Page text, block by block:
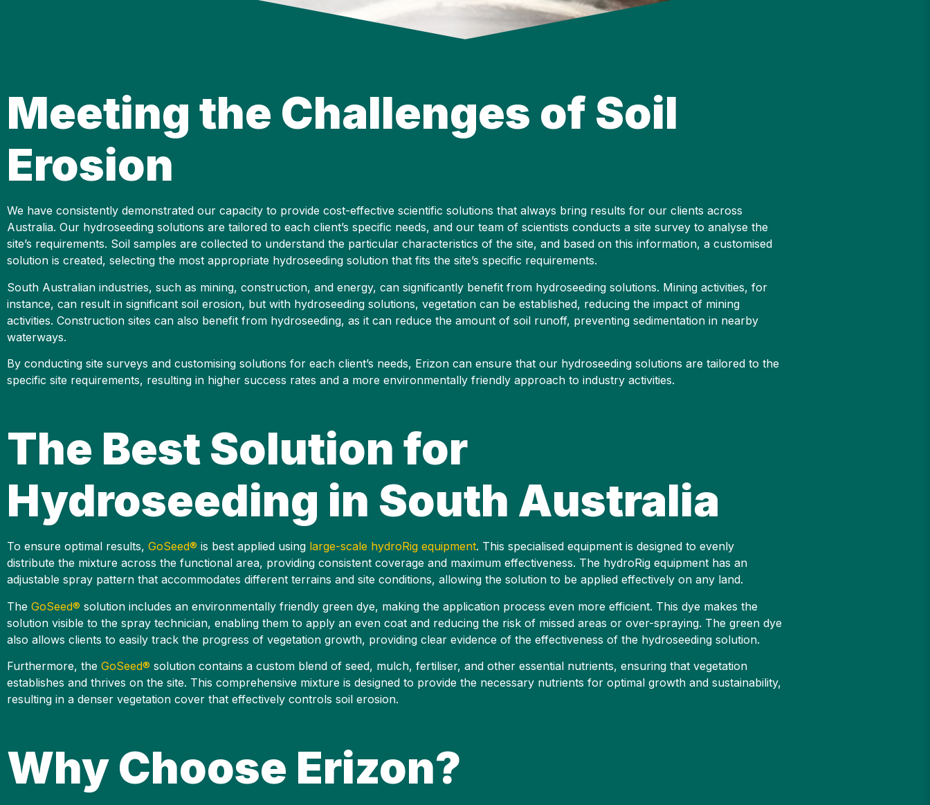
Meeting the Challenges of Soil
Erosion
We have consistently demonstrated our capacity to provide cost-effective scientific solutions that always bring results for our clients across
Australia. Our hydroseeding solutions are tailored to each client’s specific needs, and our team of scientists conducts a site survey to analyse the
site’s requirements. Soil samples are collected to understand the particular characteristics of the site, and based on this information, a customised
solution is created, selecting the most appropriate hydroseeding solution that fits the site’s specific requirements.
South Australian industries, such as mining, construction, and energy, can significantly benefit from hydroseeding solutions. Mining activities, for
instance, can result in significant soil erosion, but with hydroseeding solutions, vegetation can be established, reducing the impact of mining
activities. Construction sites can also benefit from hydroseeding, as it can reduce the amount of soil runoff, preventing sedimentation in nearby
waterways.
By conducting site surveys and customising solutions for each client’s needs, Erizon can ensure that our hydroseeding solutions are tailored to the
specific site requirements, resulting in higher success rates and a more environmentally friendly approach to industry activities.
The Best Solution for
Hydroseeding in South Australia
To ensure optimal results, GoSeed® is best applied using large-scale hydroRig equipment. This specialised equipment is designed to evenly
distribute the mixture across the functional area, providing consistent coverage and maximum effectiveness. The hydroRig equipment has an
adjustable spray pattern that accommodates different terrains and site conditions, allowing the solution to be applied effectively on any land.
The GoSeed® solution includes an environmentally friendly green dye, making the application process even more efficient. This dye makes the
solution visible to the spray technician, enabling them to apply an even coat and reducing the risk of missed areas or over-spraying. The green dye
also allows clients to easily track the progress of vegetation growth, providing clear evidence of the effectiveness of the hydroseeding solution.
Furthermore, the GoSeed® solution contains a custom blend of seed, mulch, fertiliser, and other essential nutrients, ensuring that vegetation
establishes and thrives on the site. This comprehensive mixture is designed to provide the necessary nutrients for optimal growth and sustainability,
resulting in a denser vegetation cover that effectively controls soil erosion.
Why Choose Erizon?